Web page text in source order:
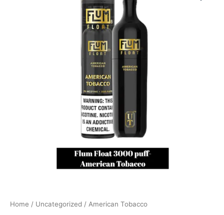
Home / Uncategorized / American Tobacco